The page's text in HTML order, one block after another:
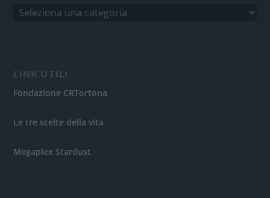
LINK UTILI
Fondazione CRTortona
Le tre scelte della vita
Megaplex Stardust